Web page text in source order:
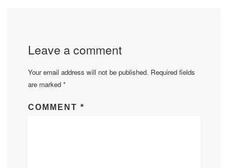
Leave a comment
Your email address will not be published. Required fields
are marked *
COMMENT *